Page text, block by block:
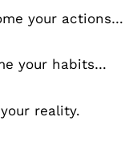
your actions…
your habits…
reality.